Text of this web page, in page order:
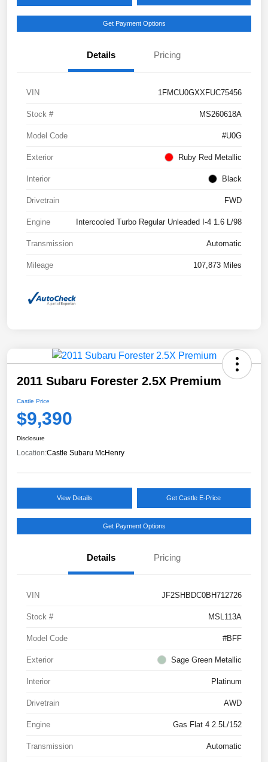
Get Payment Options
Details Pricing
VIN 1FMCU0GXXFUC75456
Stock # MS260618A
Model Code #U0G
Exterior Ruby Red Metallic
Interior Black
Drivetrain FWD
Engine Intercooled Turbo Regular Unleaded I-4 1.6 L/98
Transmission Automatic
Mileage 107,873 Miles
2011 Subaru Forester 2.5X Premium
Castle Price
$9,390
Disclosure
Location:Castle Subaru McHenry
View Details Get Castle E-Price
Get Payment Options
Details Pricing
VIN JF2SHBDC0BH712726
Stock # MSL113A
Model Code #BFF
Exterior Sage Green Metallic
Interior Platinum
Drivetrain AWD
Engine Gas Flat 4 2.5L/152
Transmission Automatic